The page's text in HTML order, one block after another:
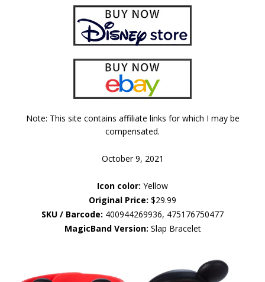
Note: This site contains affiliate links for which I may be
compensated.
October 9, 2021
Icon color: Yellow
Original Price: $29.99
SKU / Barcode: 400944269936, 475176750477
MagicBand Version: Slap Bracelet